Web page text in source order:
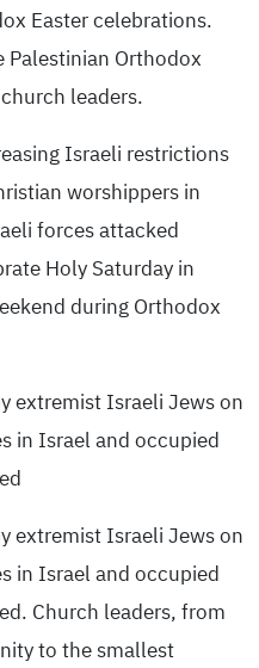
Easter celebrations.
Palestinian Orthodox
leaders.
Israeli restrictions
worshippers in
forces attacked
Holy Saturday in
during Orthodox
extremist Israeli Jews on
in Israel and occupied
extremist Israeli Jews on
in Israel and occupied
Church leaders, from
to the smallest